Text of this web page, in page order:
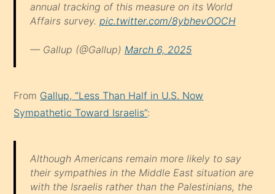
annual tracking of this measure on its World
Affairs survey. pic.twitter.com/8ybhevOOCH
— Gallup (@Gallup) March 6, 2025
From Gallup, “Less Than Half in U.S. Now
Sympathetic Toward Israelis”:
Although Americans remain more likely to say
their sympathies in the Middle East situation are
with the Israelis rather than the Palestinians, the